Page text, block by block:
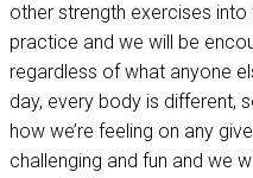
other strength exercises
practice and we will be
regardless of what anyone
day, every body is different,
how we’re feeling on any
challenging and fun and we